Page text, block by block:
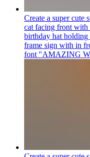
Create a super
cat facing front with
birthday hat holding
frame sign with in
font "AMAZING